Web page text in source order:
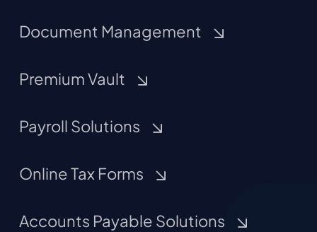
Document Management
Premium Vault
Payroll Solutions
Online Tax Forms
Accounts Payable Solutions